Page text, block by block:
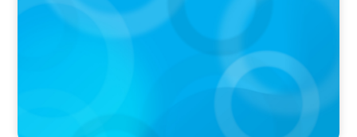
Navigating the Complex World of Global
Sports with Jonny Gray